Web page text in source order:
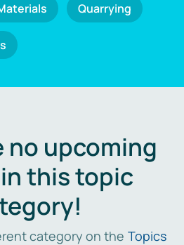
Quarrying
no upcoming
this topic
category on the Topics